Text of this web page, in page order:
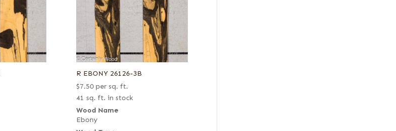
R EBONY 26126-3B
$7.50 per sq. ft.
41 sq. ft. in stock
Wood Name
Ebony